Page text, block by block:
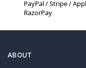
PayPal / Stripe /
RazorPay
ABOUT